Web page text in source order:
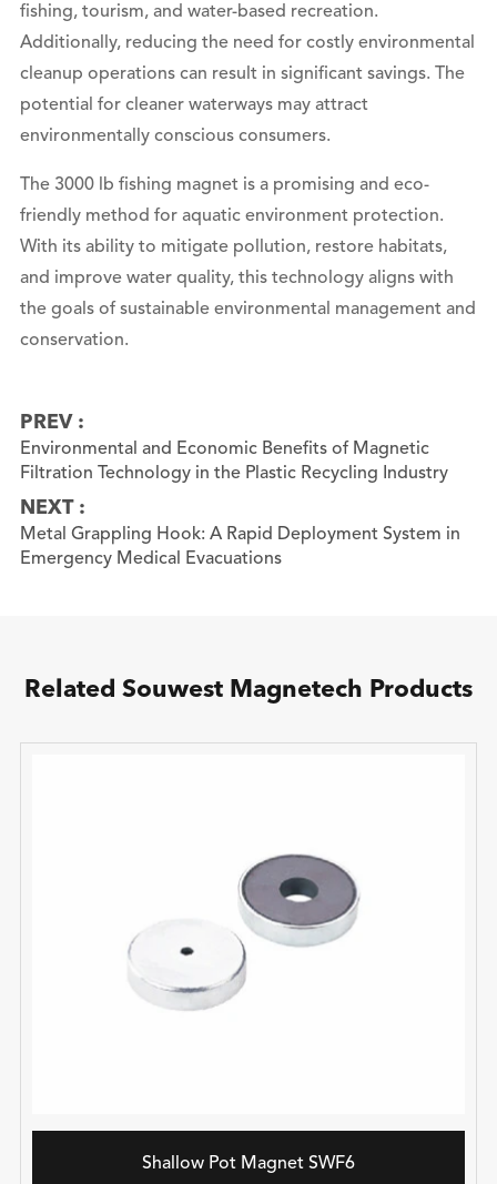
fishing, tourism, and water-based recreation.
Additionally, reducing the need for costly environmental
cleanup operations can result in significant savings. The
potential for cleaner waterways may attract
environmentally conscious consumers.
The 3000 lb fishing magnet is a promising and eco-
friendly method for aquatic environment protection.
With its ability to mitigate pollution, restore habitats,
and improve water quality, this technology aligns with
the goals of sustainable environmental management and
conservation.
PREV :
Environmental and Economic Benefits of Magnetic
Filtration Technology in the Plastic Recycling Industry
NEXT :
Metal Grappling Hook: A Rapid Deployment System in
Emergency Medical Evacuations
Related Souwest Magnetech Products
Shallow Pot Magnet SWF6